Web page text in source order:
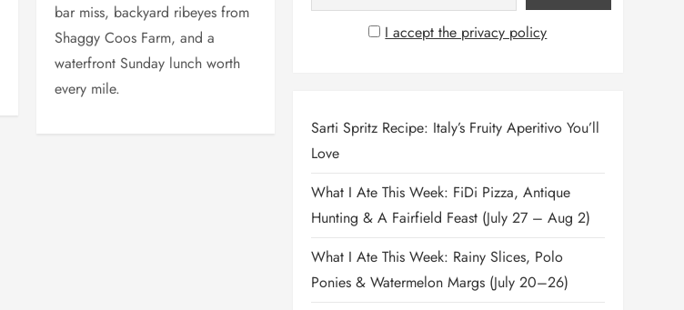
bar miss, backyard ribeyes from
Shaggy Coos Farm, and a
waterfront Sunday lunch worth
every mile.
I accept the privacy policy
Sarti Spritz Recipe: Italy’s Fruity Aperitivo You’ll
Love
What I Ate This Week: FiDi Pizza, Antique
Hunting & A Fairfield Feast (July 27 – Aug 2)
What I Ate This Week: Rainy Slices, Polo
Ponies & Watermelon Margs (July 20–26)